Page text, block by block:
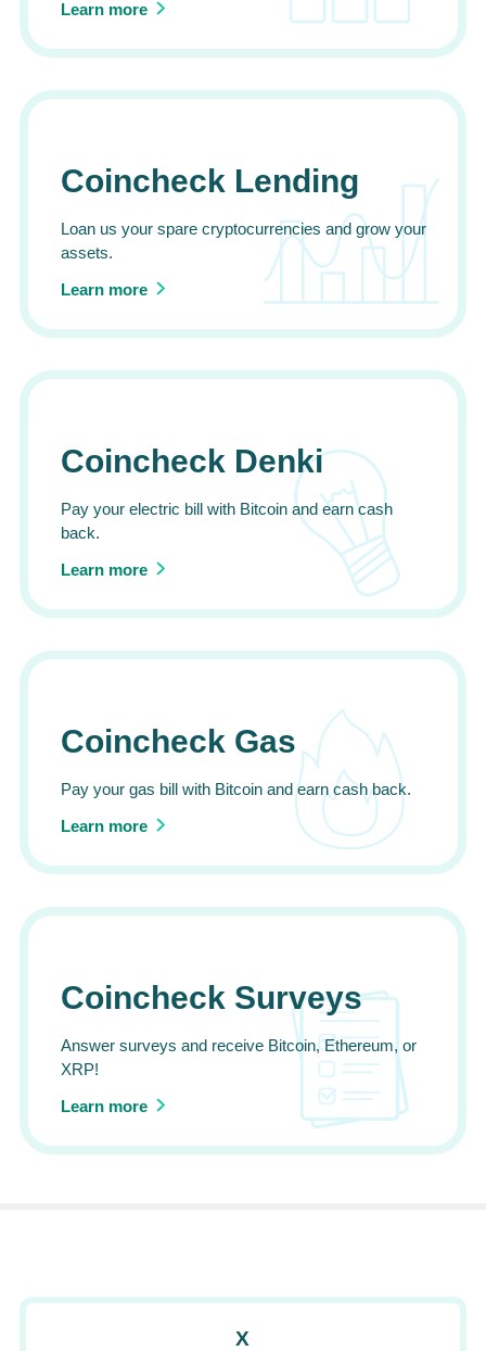
Learn more
Coincheck Lending
Loan us your spare cryptocurrencies and grow your
assets.
Learn more
Coincheck Denki
Pay your electric bill with Bitcoin and earn cash
back.
Learn more
Coincheck Gas
Pay your gas bill with Bitcoin and earn cash back.
Learn more
Coincheck Surveys
Answer surveys and receive Bitcoin, Ethereum, or
XRP!
Learn more
X